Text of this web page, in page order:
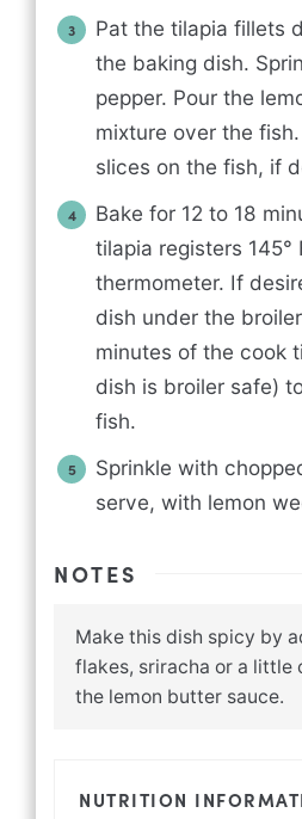
Pat the tilapia fillets
the baking dish.
pepper. Pour the
mixture over the
slices on the fish, if
Bake for 12 to 18
tilapia registers 145°
thermometer. If
dish under the
minutes of the cook
dish is broiler safe)
fish.
Sprinkle with
serve, with lemon
NOTES
Make this dish spicy by
flakes, sriracha or a little
the lemon butter sauce.